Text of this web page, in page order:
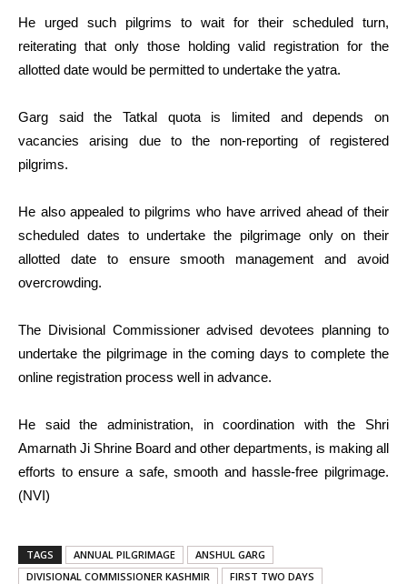
He urged such pilgrims to wait for their scheduled turn,
reiterating that only those holding valid registration for the
allotted date would be permitted to undertake the yatra.
Garg said the Tatkal quota is limited and depends on
vacancies arising due to the non-reporting of registered
pilgrims.
He also appealed to pilgrims who have arrived ahead of their
scheduled dates to undertake the pilgrimage only on their
allotted date to ensure smooth management and avoid
overcrowding.
The Divisional Commissioner advised devotees planning to
undertake the pilgrimage in the coming days to complete the
online registration process well in advance.
He said the administration, in coordination with the Shri
Amarnath Ji Shrine Board and other departments, is making all
efforts to ensure a safe, smooth and hassle-free pilgrimage.
(NVI)
TAGS ANNUAL PILGRIMAGE
ANSHUL GARG
DIVISIONAL COMMISSIONER KASHMIR
FIRST TWO DAYS